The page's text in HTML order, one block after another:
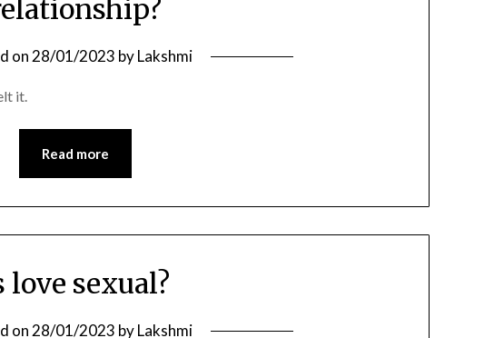
on 28/01/2023 byLakshmi
it.
Read more
love sexual?
on28/01/2023 byLakshmi